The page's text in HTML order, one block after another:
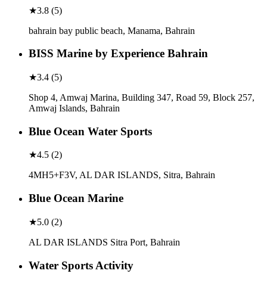
★3.8 (5)
bahrain bay public beach, Manama, Bahrain
BISS Marine by Experience Bahrain
★3.4 (5)
Shop 4, Amwaj Marina, Building 347, Road 59, Block 257,
Amwaj Islands, Bahrain
Blue Ocean Water Sports
★4.5 (2)
4MH5+F3V, AL DAR ISLANDS, Sitra, Bahrain
Blue Ocean Marine
★5.0 (2)
AL DAR ISLANDS Sitra Port, Bahrain
Water Sports Activity